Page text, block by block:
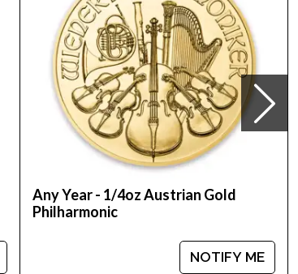
Any Year - 1/4oz Austrian Gold
Philharmonic
NOTIFY ME